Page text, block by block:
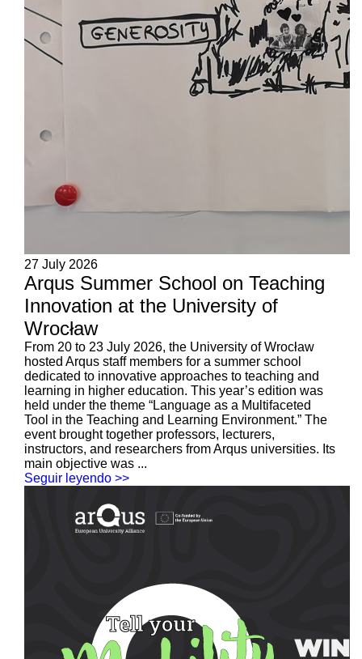
27 July 2026
Arqus Summer School on Teaching
Innovation at the University of
Wrocław
From 20 to 23 July 2026, the University of Wrocław
hosted Arqus staff members for a summer school
dedicated to innovative approaches to teaching and
learning in higher education. This year’s edition was
held under the theme “Language as a Multifaceted
Tool in the Teaching and Learning Environment.” The
event brought together professors, lecturers,
instructors, and researchers from Arqus universities. Its
main objective was ...
Seguir leyendo >>